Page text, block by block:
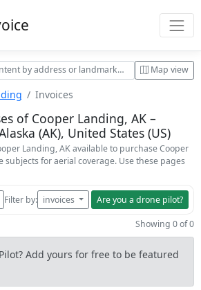
Map view
Invoices
of Cooper Landing, AK –
(AK), United States (US)
Landing, AK available to purchase Cooper
subjects for aerial coverage. Use these pages
Filter by: invoices Are you a drone pilot?
Showing 0 of 0
Add yours for free to be featured